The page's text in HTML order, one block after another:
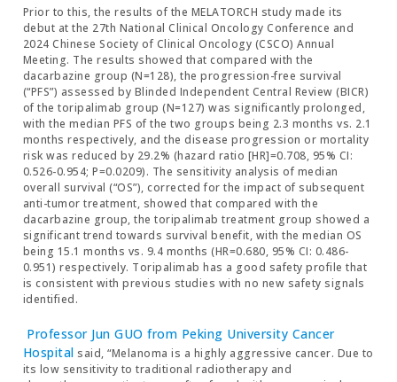
Prior to this, the results of the MELATORCH study made its
debut at the 27th National Clinical Oncology Conference and
2024 Chinese Society of Clinical Oncology (CSCO) Annual
Meeting. The results showed that compared with the
dacarbazine group (N=128), the progression-free survival
(“PFS”) assessed by Blinded Independent Central Review (BICR)
of the toripalimab group (N=127) was significantly prolonged,
with the median PFS of the two groups being 2.3 months vs. 2.1
months respectively, and the disease progression or mortality
risk was reduced by 29.2% (hazard ratio [HR]=0.708, 95% CI:
0.526-0.954; P=0.0209). The sensitivity analysis of median
overall survival (“OS”), corrected for the impact of subsequent
anti-tumor treatment, showed that compared with the
dacarbazine group, the toripalimab treatment group showed a
significant trend towards survival benefit, with the median OS
being 15.1 months vs. 9.4 months (HR=0.680, 95% CI: 0.486-
0.951) respectively. Toripalimab has a good safety profile that
is consistent with previous studies with no new safety signals
identified.
Professor Jun GUO from Peking University Cancer
Hospital said, “Melanoma is a highly aggressive cancer. Due to
its low sensitivity to traditional radiotherapy and